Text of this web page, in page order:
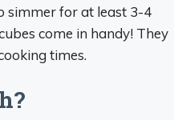
simmer for at least 3-4
come in handy! They
times.